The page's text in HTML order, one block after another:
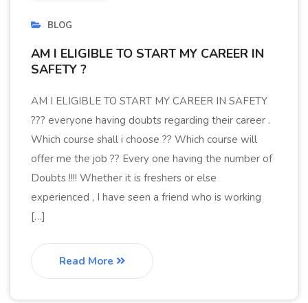
BLOG
AM I ELIGIBLE TO START MY CAREER IN
SAFETY ?
AM I ELIGIBLE TO START MY CAREER IN SAFETY
??? everyone having doubts regarding their career .
Which course shall i choose ?? Which course will
offer me the job ?? Every one having the number of
Doubts !!!! Whether it is freshers or else
experienced , I have seen a friend who is working
[…]
Read More